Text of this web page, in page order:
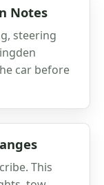
Notes
steering
car before
This